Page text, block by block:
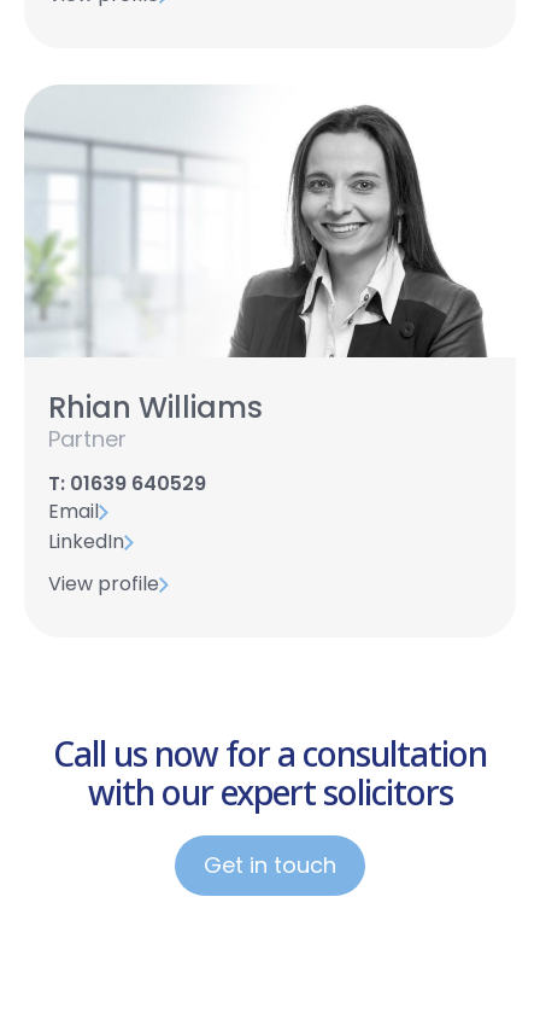
Rhian Williams
Partner
T: 01639 640529
Email
LinkedIn
View profile
Call us now for a consultation
with our expert solicitors
Get in touch